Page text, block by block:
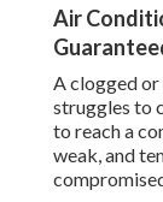
Air
A clogged
struggles to
to reach a
weak, and